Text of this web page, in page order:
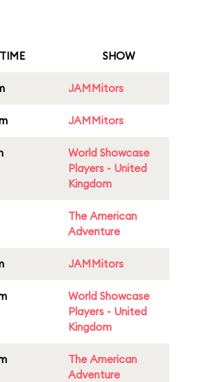
SHOW
JAMMitors
JAMMitors
World Showcase
Players - United
Kingdom
The American
Adventure
JAMMitors
World Showcase
Players - United
Kingdom
The American
Adventure